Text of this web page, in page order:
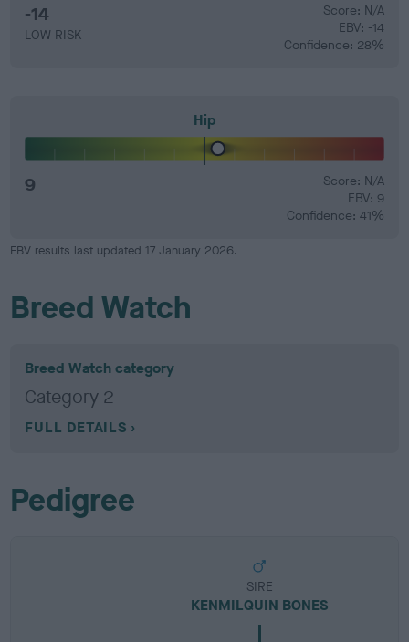
-14
LOW RISK
Score: N/A
EBV: -14
Confidence: 28%
Hip
9
Score: N/A
EBV: 9
Confidence: 41%
EBV results last updated 17 January 2026.
Breed Watch
Breed Watch category
Category 2
FULL DETAILS
Pedigree
SIRE
KENMILQUIN BONES